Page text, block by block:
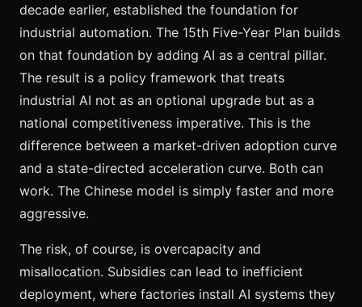
decade earlier, established the foundation for
industrial automation. The 15th Five-Year Plan builds
on that foundation by adding AI as a central pillar.
The result is a policy framework that treats
industrial AI not as an optional upgrade but as a
national competitiveness imperative. This is the
difference between a market-driven adoption curve
and a state-directed acceleration curve. Both can
work. The Chinese model is simply faster and more
aggressive.
The risk, of course, is overcapacity and
misallocation. Subsidies can lead to inefficient
deployment, where factories install AI systems they